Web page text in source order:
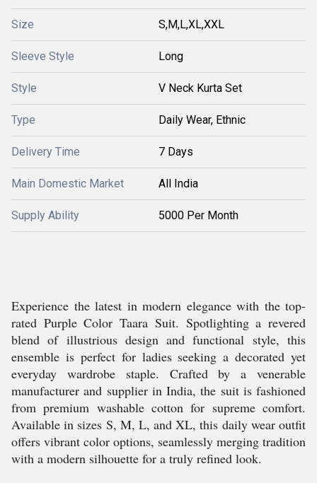
Size S,M,L,XL,XXL
Sleeve Style Long
Style V Neck Kurta Set
Type Daily Wear, Ethnic
Delivery Time 7 Days
Main Domestic Market All India
Supply Ability 5000 Per Month
Experience the latest in modern elegance with the top-
rated Purple Color Taara Suit. Spotlighting a revered
blend of illustrious design and functional style, this
ensemble is perfect for ladies seeking a decorated yet
everyday wardrobe staple. Crafted by a venerable
manufacturer and supplier in India, the suit is fashioned
from premium washable cotton for supreme comfort.
Available in sizes S, M, L, and XL, this daily wear outfit
offers vibrant color options, seamlessly merging tradition
with a modern silhouette for a truly refined look.